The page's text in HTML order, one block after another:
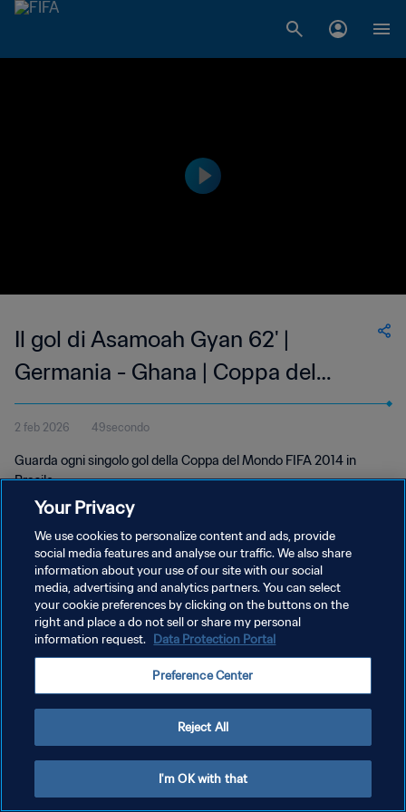
Il gol di Asamoah Gyan 62' |
Germania - Ghana | Coppa del
Mondo FIFA Brasile 2014
2 feb 2026 49secondo
Guarda ogni singolo gol della Coppa del Mondo FIFA 2014 in
Brasile.
PRIVACY POLICY
TERMINI DI SERVIZIO
GESTISCI LE TUE PREFERENZE PER I COOKIES
Your Privacy
We use cookies to personalize content and ads, provide
social media features and analyse our traffic. We also share
information about your use of our site with our social
media, advertising and analytics partners. You can select
your cookie preferences by clicking on the buttons on the
right and place a do not sell or share my personal
information request. Data Protection Portal
Preference Center
Reject All
I'm OK with that